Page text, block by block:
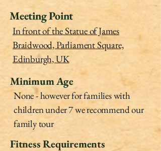
Meeting Point
In front of the Statue of James
Braidwood, Parliament Square,
Edinburgh, UK
Minimum Age
None - however for families with
children under 7 we recommend our
family tour
Fitness Requirements